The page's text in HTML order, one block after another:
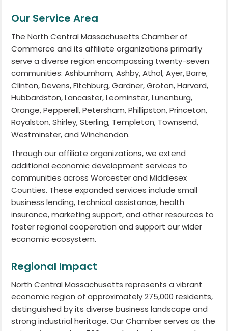
Our Service Area
The North Central Massachusetts Chamber of
Commerce and its affiliate organizations primarily
serve a diverse region encompassing twenty-seven
communities: Ashburnham, Ashby, Athol, Ayer, Barre,
Clinton, Devens, Fitchburg, Gardner, Groton, Harvard,
Hubbardston, Lancaster, Leominster, Lunenburg,
Orange, Pepperell, Petersham, Phillipston, Princeton,
Royalston, Shirley, Sterling, Templeton, Townsend,
Westminster, and Winchendon.
Through our affiliate organizations, we extend
additional economic development services to
communities across Worcester and Middlesex
Counties. These expanded services include small
business lending, technical assistance, health
insurance, marketing support, and other resources to
foster regional cooperation and support our wider
economic ecosystem.
Regional Impact
North Central Massachusetts represents a vibrant
economic region of approximately 275,000 residents,
distinguished by its diverse business landscape and
strong industrial heritage. Our Chamber serves as the